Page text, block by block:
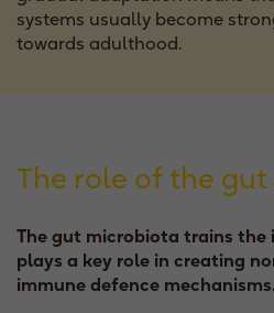
systems usually become
towards adulthood.
The role of the gut
The gut microbiota trains the
plays a key role in creating
immune defence mechanisms.